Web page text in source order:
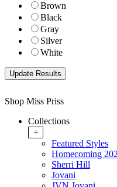
Brown
Black
Gray
Silver
White
Shop Miss Priss
Collections
+
Featured Styles
Homecoming
Sherri Hill
Jovani